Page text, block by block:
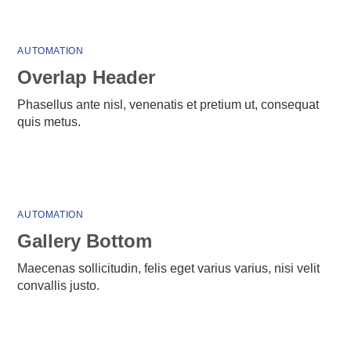
AUTOMATION
Overlap Header
Phasellus ante nisl, venenatis et pretium ut, consequat
quis metus.
AUTOMATION
Gallery Bottom
Maecenas sollicitudin, felis eget varius varius, nisi velit
convallis justo.